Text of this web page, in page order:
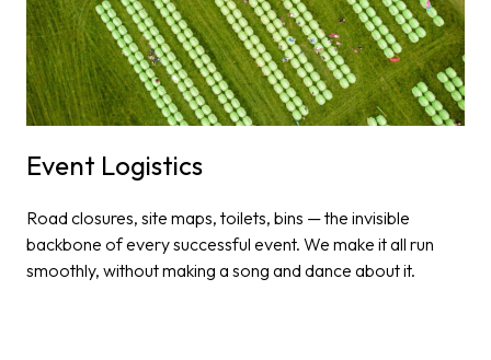
Event Logistics​
Road closures, site maps, toilets, bins — the invisible
backbone of every successful event. We make it all run
smoothly, without making a song and dance about it.